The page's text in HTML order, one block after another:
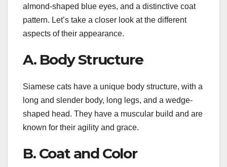
almond-shaped blue eyes, and a distinctive coat
pattern. Let’s take a closer look at the different
aspects of their appearance.
A. Body Structure
Siamese cats have a unique body structure, with a
long and slender body, long legs, and a wedge-
shaped head. They have a muscular build and are
known for their agility and grace.
B. Coat and Color